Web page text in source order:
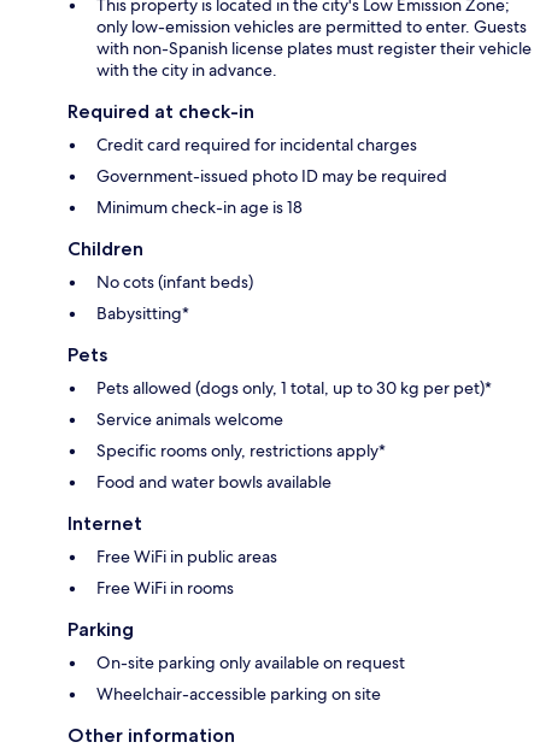
This property is located in the city's Low Emission Zone;
only low-emission vehicles are permitted to enter. Guests
with non-Spanish license plates must register their vehicle
with the city in advance.
Required at check-in
Credit card required for incidental charges
Government-issued photo ID may be required
Minimum check-in age is 18
Children
No cots (infant beds)
Babysitting*
Pets
Pets allowed (dogs only, 1 total, up to 30 kg per pet)*
Service animals welcome
Specific rooms only, restrictions apply*
Food and water bowls available
Internet
Free WiFi in public areas
Free WiFi in rooms
Parking
On-site parking only available on request
Wheelchair-accessible parking on site
Other information